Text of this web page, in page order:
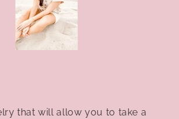
that will allow you to take a